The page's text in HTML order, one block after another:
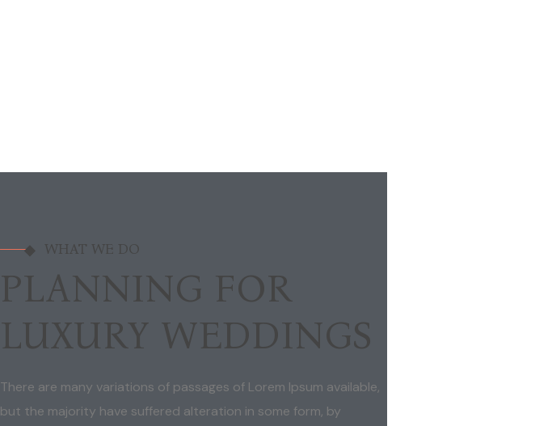
WHAT WE DO
PLANNING FOR
LUXURY WEDDINGS
There are many variations of passages of Lorem Ipsum available,
but the majority have suffered alteration in some form, by